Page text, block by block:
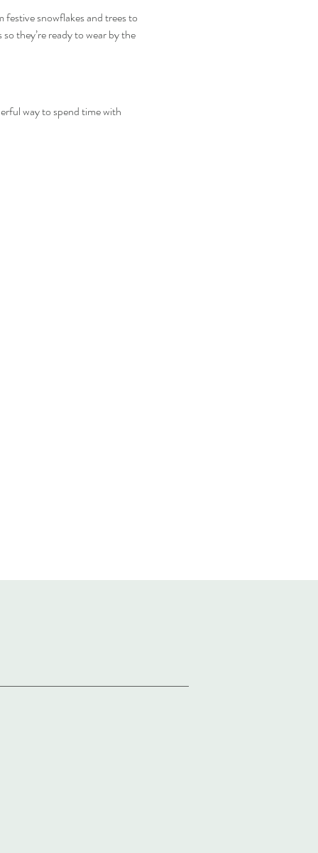
snowflakes and trees to
they’re ready to wear by the
way to spend time with